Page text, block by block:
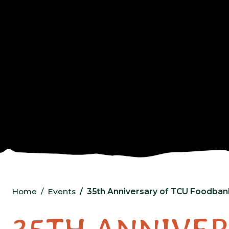
Home Events 35th Anniversary of TCU